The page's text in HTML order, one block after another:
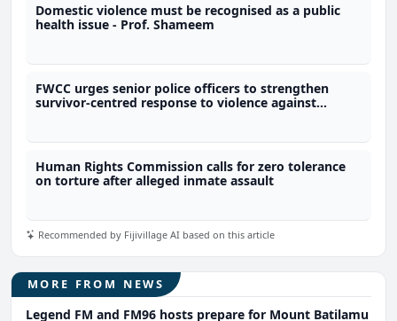
Domestic violence must be recognised as a public
health issue - Prof. Shameem
FWCC urges senior police officers to strengthen
survivor-centred response to violence against
Human Rights Commission calls for zero tolerance
on torture after alleged inmate assault
Recommended by Fijivillage AI based on this article
MORE FROM NEWS
Legend FM and FM96 hosts prepare for Mount Batilamu